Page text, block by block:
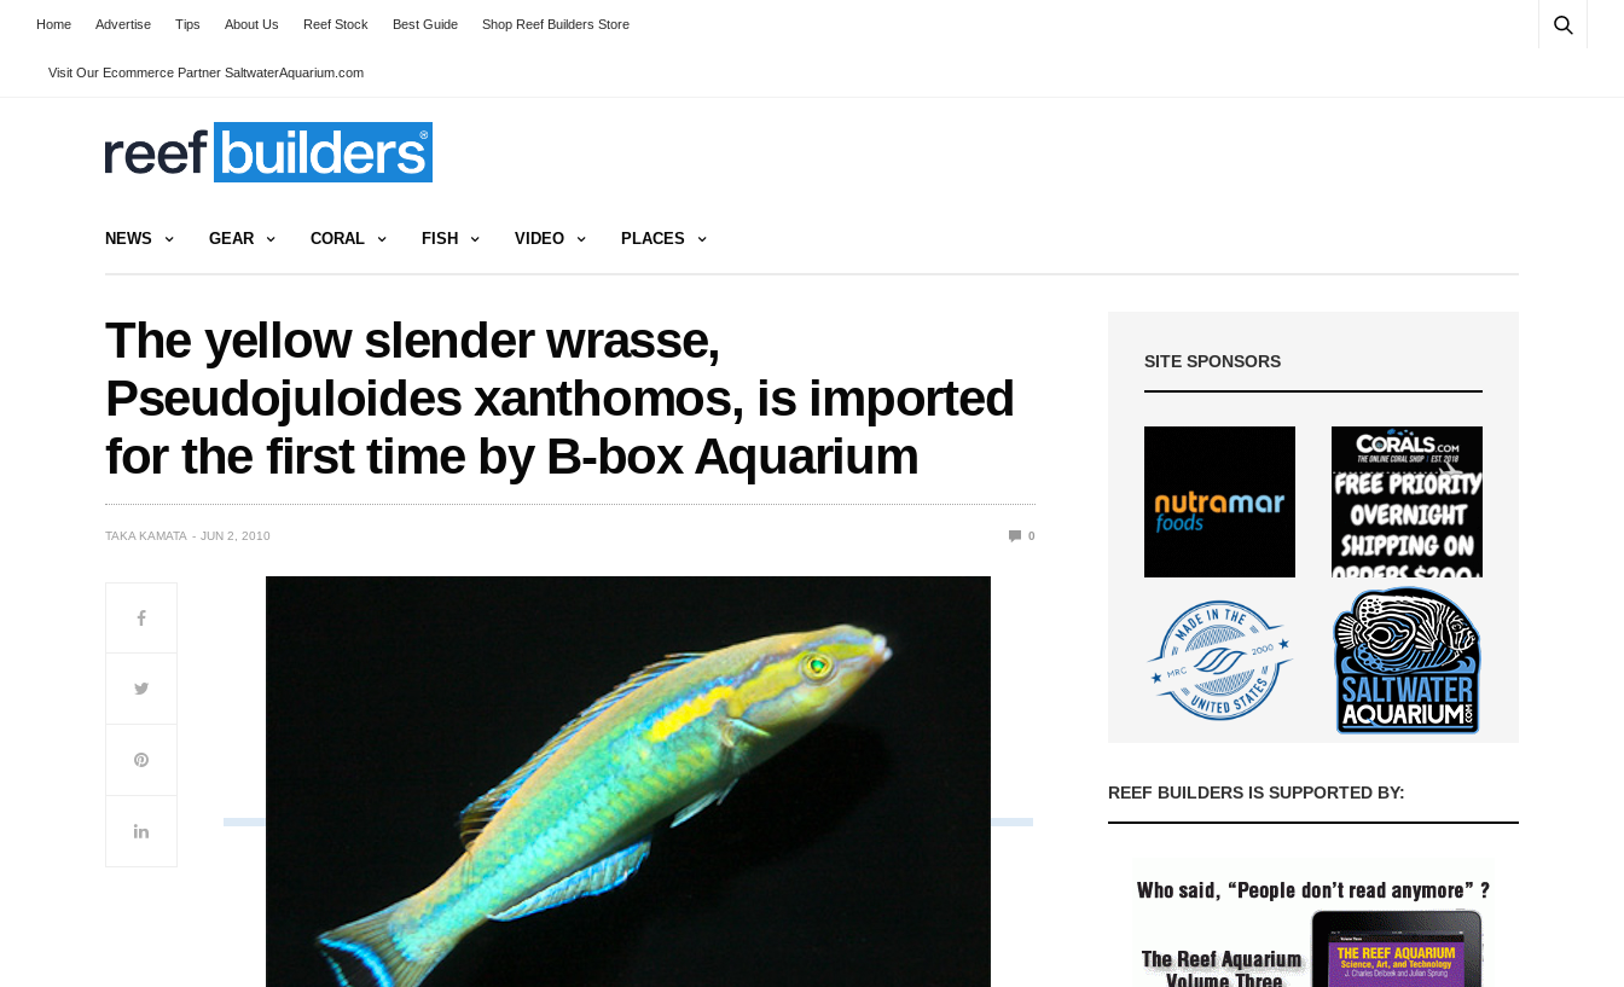
Home Advertise Tips About Us Reef Stock Best Guide Shop Reef Builders Store
Visit Our Ecommerce Partner SaltwaterAquarium.com
NEWS GEAR CORAL FISH VIDEO PLACES
The yellow slender wrasse,
Pseudojuloides xanthomos, is imported
for the first time by B-box Aquarium
TAKA KAMATA JUN 2, 2010 0
SITE SPONSORS
REEF BUILDERS IS SUPPORTED BY: